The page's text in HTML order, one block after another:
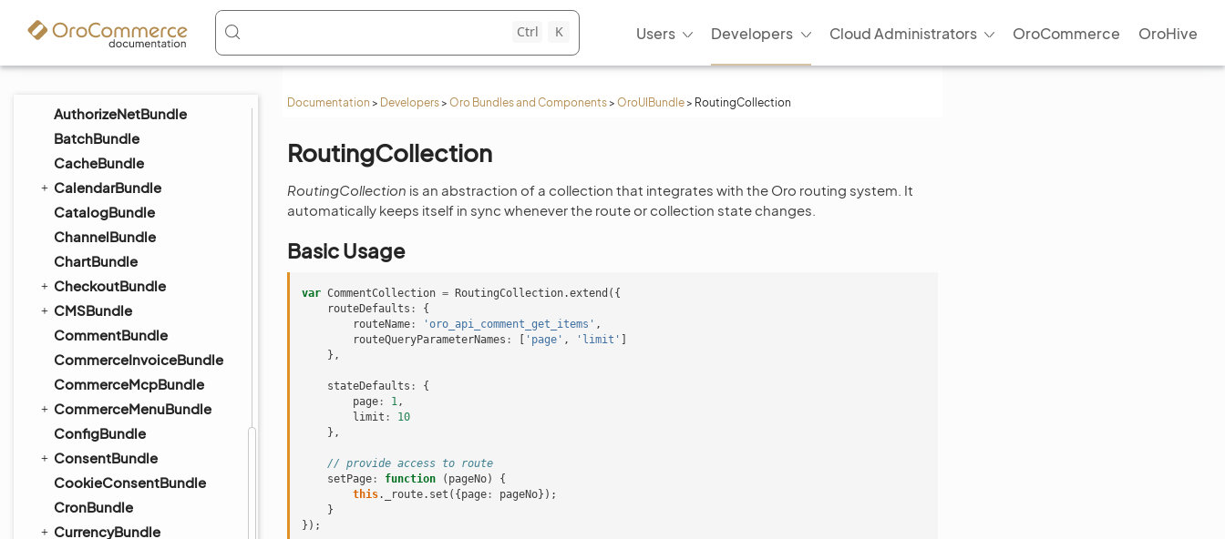
Ctrl K Users Developers Cloud Administrators OroCommerce OroHive
Documentation > Developers> Oro Bundles and Components> OroUIBundle> RoutingCollection
ApiBundle
AssetBundle
AuthorizeNetBundle
BatchBundle
CacheBundle
CalendarBundle
CatalogBundle
ChannelBundle
ChartBundle
CheckoutBundle
CMSBundle
CommentBundle
CommerceInvoiceBundle
CommerceMcpBundle
CommerceMenuBundle
ConfigBundle
ConsentBundle
CookieConsentBundle
CronBundle
CurrencyBundle
RoutingCollection
RoutingCollection is an abstraction of a collection that integrates with the Oro routing system. It
automatically keeps itself in sync whenever the route or collection state changes.
Basic Usage
var CommentCollection = RoutingCollection.extend ({
routeDefaults :
{
routeName : 'oro_api_comment_get_items' ,
routeQueryParameterNames : 'page' , 'limit'
},
stateDefaults :
{
page : 1,
limit :
10
},
// provide access to route
setPage : function ( pageNo)
{
this. _route. set ({ page : pageNo});
}
});